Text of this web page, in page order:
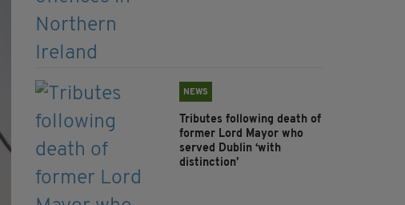
NEWS
Tributes following death of
former Lord Mayor who
served Dublin ‘with
distinction’